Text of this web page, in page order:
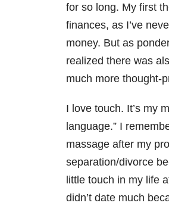
for so long. My first
finances, as I’ve
money. But as
realized there was
much more thought-
I love touch. It’s my
language.” I
massage after my
separation/divorce
little touch in my life
didn’t date much